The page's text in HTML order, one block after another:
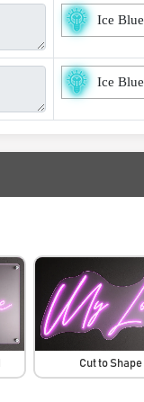
Ice Blue
Ice Blue
Cut to Shape